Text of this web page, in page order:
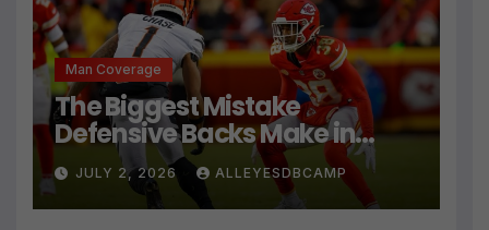
Man Coverage
The Biggest Mistake
Defensive Backs Make in
Press Coverage Isn’t Their
Technique
JULY 2, 2026 ALLEYESDBCAMP